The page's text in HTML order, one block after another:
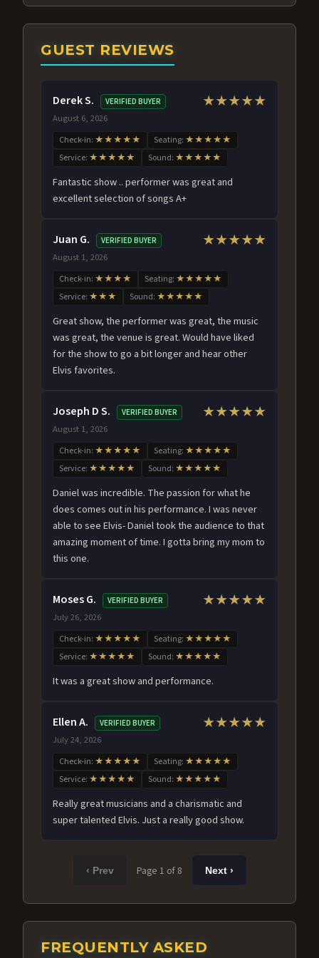
GUEST REVIEWS
Derek S. VERIFIED BUYER
August 6, 2026
★★★★★
Check-in: ★★★★★ Seating: ★★★★★
Service: ★★★★★ Sound: ★★★★★
Fantastic show .. performer was great and
excellent selection of songs A+
Juan G. VERIFIED BUYER
August 1, 2026
★★★★★
Check-in: ★★★★ Seating: ★★★★★
Service: ★★★ Sound: ★★★★★
Great show, the performer was great, the music
was great, the venue is great. Would have liked
for the show to go a bit longer and hear other
Elvis favorites.
Joseph D S. VERIFIED BUYER
August 1, 2026
★★★★★
Check-in: ★★★★★ Seating: ★★★★★
Service: ★★★★★ Sound: ★★★★★
Daniel was incredible. The passion for what he
does comes out in his performance. I was never
able to see Elvis- Daniel took the audience to that
amazing moment of time. I gotta bring my mom to
this one.
Moses G. VERIFIED BUYER
July 26, 2026
★★★★★
Check-in: ★★★★★ Seating: ★★★★★
Service: ★★★★★ Sound: ★★★★★
It was a great show and performance.
Ellen A. VERIFIED BUYER
July 24, 2026
★★★★★
Check-in: ★★★★★ Seating: ★★★★★
Service: ★★★★★ Sound: ★★★★★
Really great musicians and a charismatic and
super talented Elvis. Just a really good show.
‹ Prev Page 1 of 8 Next ›
FREQUENTLY ASKED